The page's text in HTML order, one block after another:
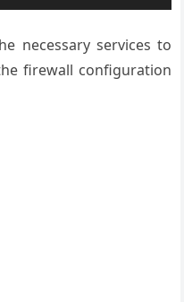
necessary services to
firewall configuration